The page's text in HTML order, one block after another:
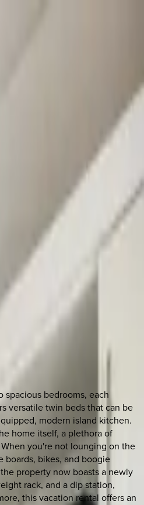
bedrooms, each
versatile twin beds that can be
modern island kitchen.
home itself, a plethora of
you're not lounging on the
boards, bikes, and boogie
property now boasts a newly
rack, and a dip station,
this vacation rental offers an